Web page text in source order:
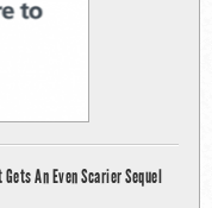
An Even Scarier Sequel